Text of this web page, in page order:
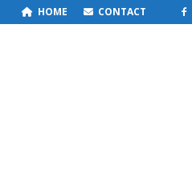
HOME CONTACT